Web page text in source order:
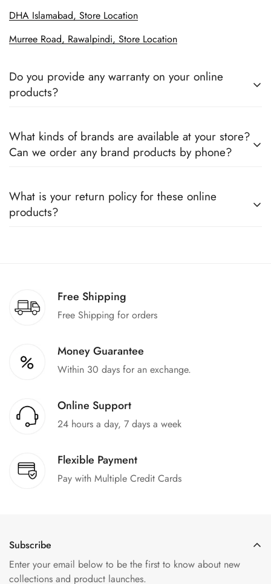
DHA Islamabad, Store Location
Murree Road, Rawalpindi, Store Location
Do you provide any warranty on your online
products?
come with a defined warranty period set by the respective
companies, which you can easily claim.
What kinds of brands are available at your store?
Can we order any brand products by phone?
all the major brands operating in Pakistan. You can call us to
book any product.
What is your return policy for these online
products?
Free Shipping
Free Shipping for orders
Money Guarantee
Within 30 days for an exchange.
Online Support
24 hours a day, 7 days a week
Flexible Payment
Pay with Multiple Credit Cards
Subscribe
Enter your email below to be the first to know about new
collections and product launches.